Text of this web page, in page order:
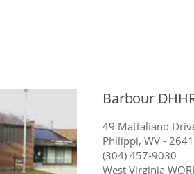
Barbour
49 Mattaliano
Philippi, WV -
(304) 457-9030
West Virginia